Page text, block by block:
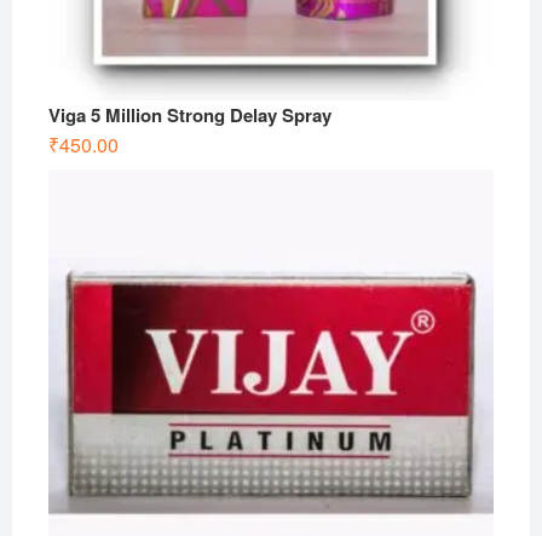
Viga 5 Million Strong Delay Spray
₹450.00